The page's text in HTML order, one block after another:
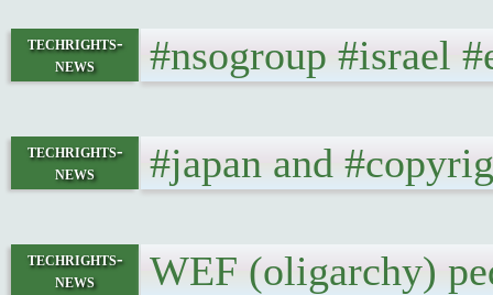
techrights-
news
#nsogroup #israel
techrights-
news
#japan and
techrights-
news
WEF (oligarchy)